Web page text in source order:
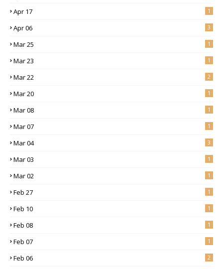
Apr 17 1
Apr 06 3
Mar 25 1
Mar 23 1
Mar 22 2
Mar 20 1
Mar 08 1
Mar 07 1
Mar 04 3
Mar 03 1
Mar 02 1
Feb 27 1
Feb 10 1
Feb 08 1
Feb 07 1
Feb 06 2